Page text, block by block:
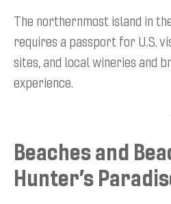
The northernmost island in
requires a passport for U.S.
sites, and local wineries and
experience.
Beaches and
Hunter’s